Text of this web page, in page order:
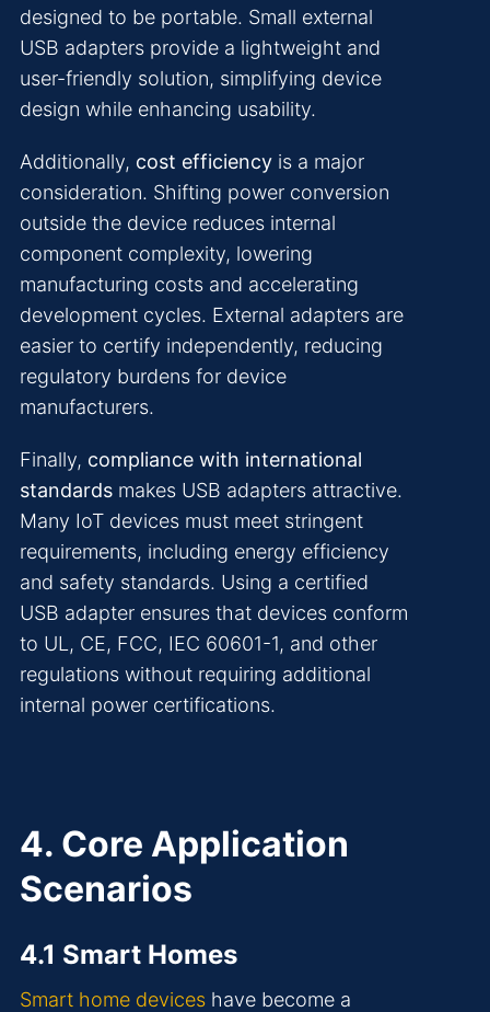
designed to be portable. Small external
USB adapters provide a lightweight and
user-friendly solution, simplifying device
design while enhancing usability.
Additionally, cost efficiency is a major
consideration. Shifting power conversion
outside the device reduces internal
component complexity, lowering
manufacturing costs and accelerating
development cycles. External adapters are
easier to certify independently, reducing
regulatory burdens for device
manufacturers.
Finally, compliance with international
standards makes USB adapters attractive.
Many IoT devices must meet stringent
requirements, including energy efficiency
and safety standards. Using a certified
USB adapter ensures that devices conform
to UL, CE, FCC, IEC 60601-1, and other
regulations without requiring additional
internal power certifications.
4. Core Application
Scenarios
4.1 Smart Homes
Smart home devices have become a